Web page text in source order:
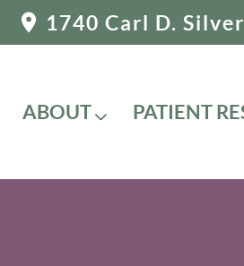
1740 Carl D.
ABOUT PATIENT